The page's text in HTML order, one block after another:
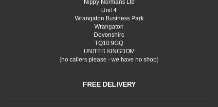
Nippy Normans Ltd
Unit 4
Wrangaton Business Park
Wrangaton
Devonshire
TQ10 9GQ
UNITED KINGDOM
(no callers please - we have no shop)
FREE DELIVERY